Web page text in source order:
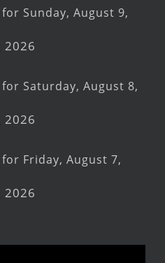
Sunday, August 9,
2026
Saturday, August 8,
2026
Friday, August 7,
2026